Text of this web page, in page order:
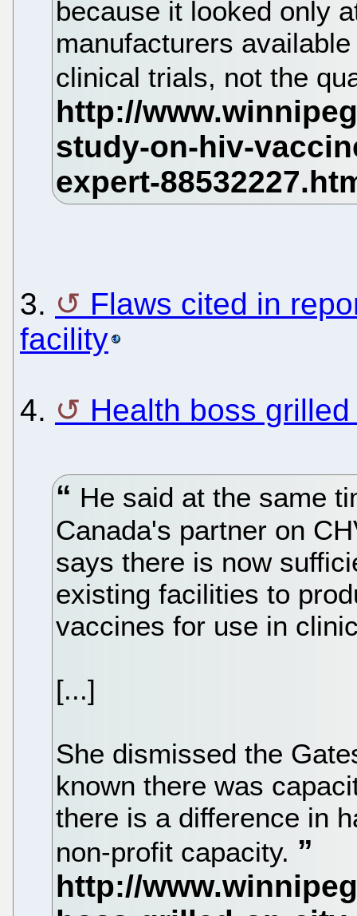
because it looked only
manufacturers
clinical trials, not the
3.
Flaws cited in
facility
4. Health boss
He said at the same
Canada's partner on
says there is now
existing facilities to
vaccines for use in
[...]
She dismissed the
known there was
there is a difference in
non-profit capacity.